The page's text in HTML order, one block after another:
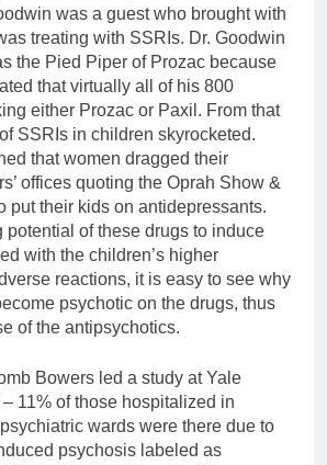
was a guest who brought with
treating with SSRIs. Dr. Goodwin
the Pied Piper of Prozac because
that virtually all of his 800
either Prozac or Paxil. From that
SSRIs in children skyrocketed.
that women dragged their
offices quoting the Oprah Show &
put their kids on antidepressants.
potential of these drugs to induce
with the children’s higher
reactions, it is easy to see why
psychotic on the drugs, thus
of the antipsychotics.
Bowers led a study at Yale
11% of those hospitalized in
wards were there due to
psychosis labeled as